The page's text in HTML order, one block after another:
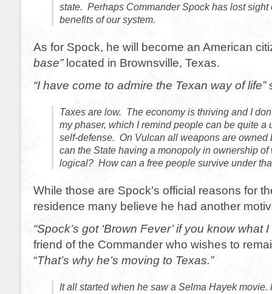
state. Perhaps Commander Spock has lost sight
benefits of our system.
As for Spock, he will become an American
base”located in Brownsville, Texas.
“I have come to admire the Texan way of life”
Taxes are low. The economy is thriving and I
my phaser, which I remind people can be quite a
self-defense. On Vulcan all weapons are owned
can the State having a monopoly in ownership of
logical? How can a free people survive under
While those are Spock’s official reasons for
residence many believe he had another
“Spock’s got ‘Brown Fever’ if you know what I
friend of the Commander who wishes to
“That’s why he’s moving to Texas.”
It all started when he saw a Selma Hayek movie.